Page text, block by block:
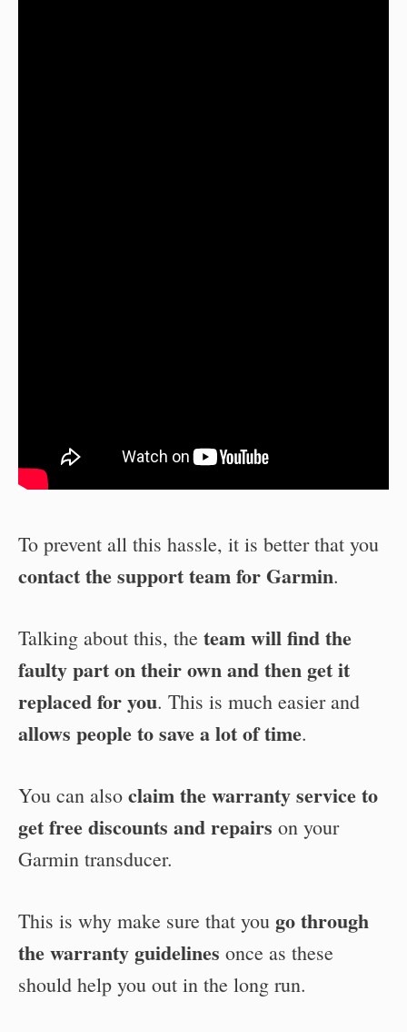
To prevent all this hassle, it is better that you
contact the support team for Garmin.
Talking about this, the team will find the
faulty part on their own and then get it
replaced for you. This is much easier and
allows people to save a lot of time.
You can also claim the warranty service to
get free discounts and repairs on your
Garmin transducer.
This is why make sure that you go through
the warranty guidelines once as these
should help you out in the long run.